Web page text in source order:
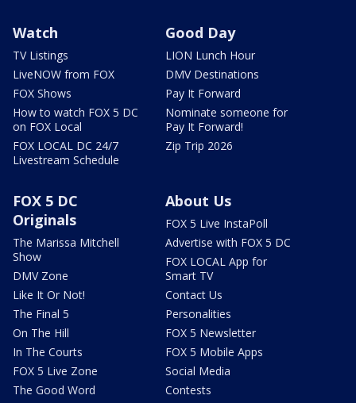
Watch
TV Listings
LiveNOW from FOX
FOX Shows
How to watch FOX 5 DC
on FOX Local
FOX LOCAL DC 24/7
Livestream Schedule
Good Day
LION Lunch Hour
DMV Destinations
Pay It Forward
Nominate someone for
Pay It Forward!
Zip Trip 2026
FOX 5 DC
Originals
The Marissa Mitchell
Show
DMV Zone
Like It Or Not!
The Final 5
On The Hill
In The Courts
FOX 5 Live Zone
The Good Word
About Us
FOX 5 Live InstaPoll
Advertise with FOX 5 DC
FOX LOCAL App for
Smart TV
Contact Us
Personalities
FOX 5 Newsletter
FOX 5 Mobile Apps
Social Media
Contests